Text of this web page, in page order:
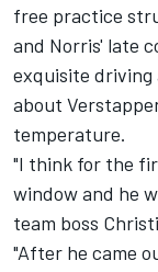
free practice
and Norris' late
exquisite driving
about
temperature.
"I think for the
window and he
team boss
"After he came